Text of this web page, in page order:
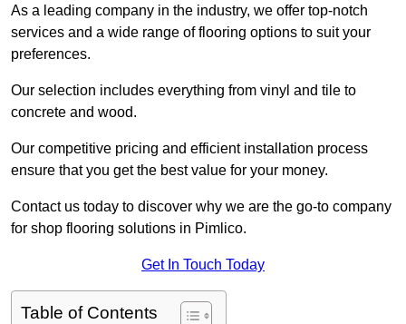
As a leading company in the industry, we offer top-notch
services and a wide range of flooring options to suit your
preferences.
Our selection includes everything from vinyl and tile to
concrete and wood.
Our competitive pricing and efficient installation process
ensure that you get the best value for your money.
Contact us today to discover why we are the go-to company
for shop flooring solutions in Pimlico.
Get In Touch Today
Table of Contents